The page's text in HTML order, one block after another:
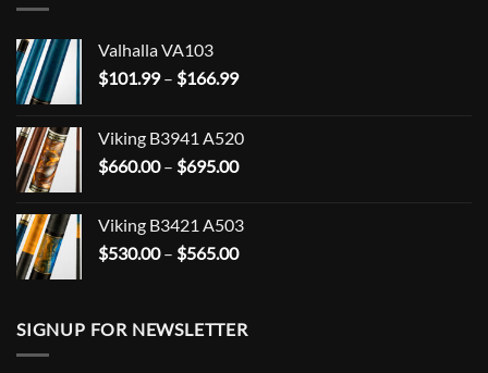
Valhalla VA103
$101.99 – $166.99Price
through
$166.99
Viking B3941 A520
$660.00 – $695.00Price
through
$695.00
Viking B3421 A503
$530.00 – $565.00Price
through
$565.00
SIGNUP FOR NEWSLETTER